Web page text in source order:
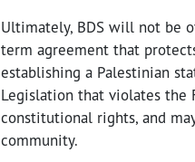
Ultimately, BDS will not be
term agreement that
establishing a Palestinian
Legislation that violates the
constitutional rights, and
community.